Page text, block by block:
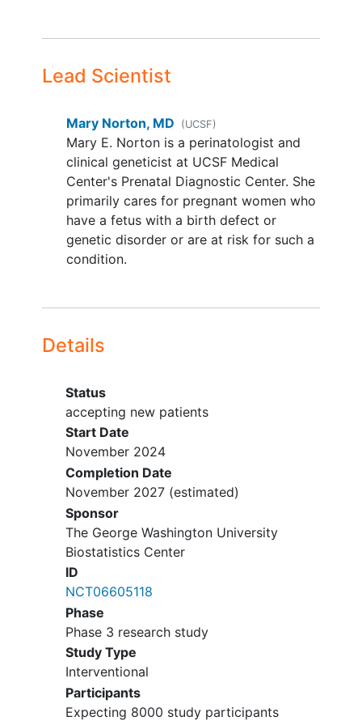
reason
activecardiomyopathy
Known
arrhythmia
with QT
prolongation or taking scheduled
medications known to prolong the
QT interval such that it would
preclude the use of azithromycin
Refusal or unable to obtain consent
(e.g., language barrier)
Participating in another intervention
Participation in this trial in a
were screened in a previous
not have to be excluded.
Lead Scientist
Mary Norton, MD (UCSF)
Mary E. Norton is a perinatologist and
clinical geneticist at UCSF Medical
Center's Prenatal Diagnostic Center. She
primarily cares for pregnant women who
have a fetus with a birth defect or
genetic disorder or are at risk for such a
condition.
Details
Status
accepting new patients
Start Date
November 2024
Completion Date
November 2027(estimated)
Sponsor
The George Washington University
Biostatistics Center
ID
NCT06605118
Phase
Phase 3 research study
Study Type
Interventional
Participants
Expecting 8000 study participants